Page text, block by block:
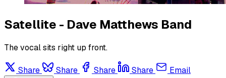
Satellite - Dave Matthews Band
The vocal sits right up front.
Share Share Share Share Email